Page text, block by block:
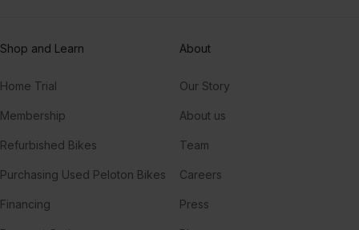
Shop and Learn
Home Trial
Membership
Refurbished Bikes
Purchasing Used Peloton Bikes
Financing
About
Our Story
About us
Team
Careers
Press